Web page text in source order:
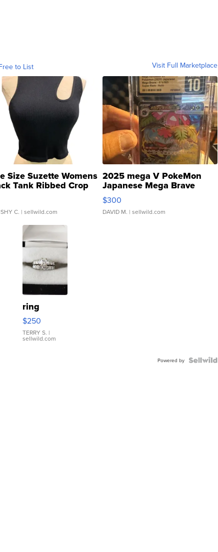
to List Visit Full Marketplace
Size Suzette Womens
Tank Ribbed Crop
...
C. | sellwild.com
2025 mega V PokeMon
Japanese Mega Brave
076/063 Super Rare H...
$300
DAVID M. | sellwild.com
ring
$250
TERRY S. |
sellwild.com
Powered by